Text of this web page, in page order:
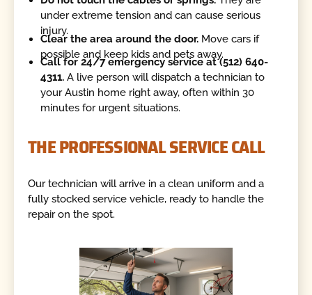
under extreme tension and can cause serious
injury.
Clear the area around the door. Move cars if
possible and keep kids and pets away.
Call for 24/7 emergency service at (512) 640-
4311. A live person will dispatch a technician to
your Austin home right away, often within 30
minutes for urgent situations.
THE PROFESSIONAL SERVICE CALL
Our technician will arrive in a clean uniform and a
fully stocked service vehicle, ready to handle the
repair on the spot.